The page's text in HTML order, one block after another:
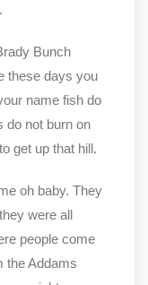
Bunch
these days you
name fish do
do not burn on
get up that hill.
oh baby. They
were all
people come
the Addams